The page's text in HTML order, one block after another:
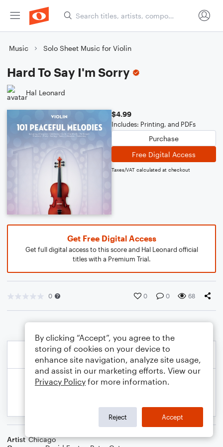
Music Solo Sheet Music for Violin
Hard To Say I'm Sorry
Hal Leonard
$4.99
Includes: Printing, and PDFs
Purchase
Free Digital Access
Taxes/VAT calculated at checkout
Get Free Digital Access
Get full digital access to this score and Hal Leonard official
titles with a Premium Trial.
0 0 0 68
Artist Chicago
By clicking “Accept”, you agree to the
storing of cookies on your device to
enhance site navigation, analyze site usage,
and assist in our marketing efforts. View our
Privacy Policy for more information.
Reject Accept